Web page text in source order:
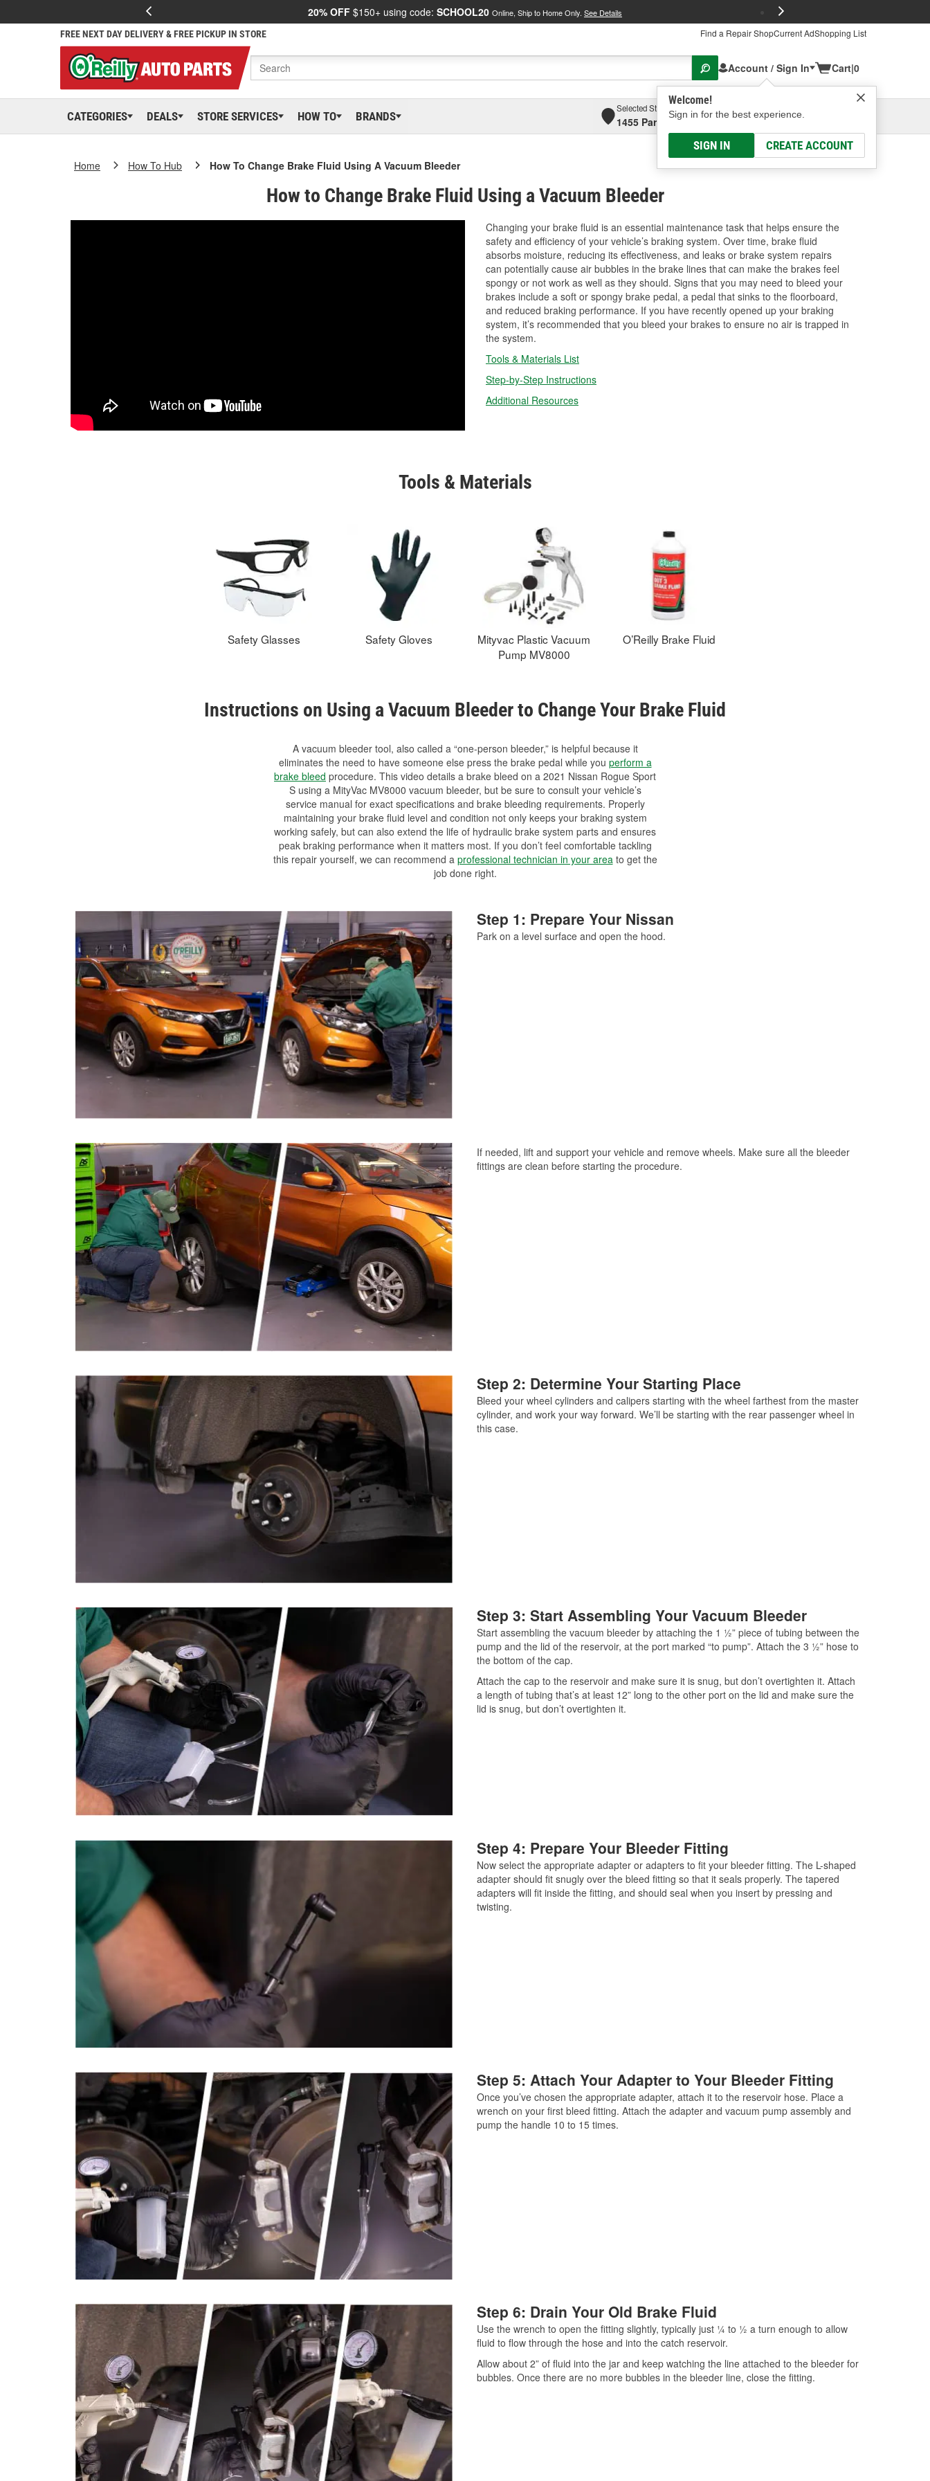
20% OFF $150+ using code: SCHOOL20 Online, Ship to Home Only. See Details
FREE NEXT DAY DELIVERY & FREE PICKUP IN STORE Find a Repair ShopCurrent AdShopping List
Account / Sign In
Welcome!
Sign in for the best experience.
SIGN IN CREATE ACCOUNT
Cart|0
CATEGORIES DEALS STORE SERVICES HOW TO BRANDS
Selected Store
1455 Parsons Ave, Columbus, OHSelect or Add New
Home How To Hub How To Change Brake Fluid Using A Vacuum Bleeder
How to Change Brake Fluid Using a Vacuum Bleeder
Changing your brake fluid is an essential maintenance task that helps ensure the
safety and efficiency of your vehicle’s braking system. Over time, brake fluid
absorbs moisture, reducing its effectiveness, and leaks or brake system repairs
can potentially cause air bubbles in the brake lines that can make the brakes feel
spongy or not work as well as they should. Signs that you may need to bleed your
brakes include a soft or spongy brake pedal, a pedal that sinks to the floorboard,
and reduced braking performance. If you have recently opened up your braking
system, it’s recommended that you bleed your brakes to ensure no air is trapped in
the system.
Tools & Materials List
Step-by-Step Instructions
Additional Resources
Tools & Materials
Safety Glasses Safety Gloves
Mityvac Plastic Vacuum
Pump MV8000
O’Reilly Brake Fluid
Instructions on Using a Vacuum Bleeder to Change Your Brake Fluid
A vacuum bleeder tool, also called a “one-person bleeder,” is helpful because it
eliminates the need to have someone else press the brake pedal while you perform a
brake bleed procedure. This video details a brake bleed on a 2021 Nissan Rogue Sport
S using a MityVac MV8000 vacuum bleeder, but be sure to consult your vehicle’s
service manual for exact specifications and brake bleeding requirements. Properly
maintaining your brake fluid level and condition not only keeps your braking system
working safely, but can also extend the life of hydraulic brake system parts and ensures
peak braking performance when it matters most. If you don’t feel comfortable tackling
this repair yourself, we can recommend a professional technician in your area to get the
job done right.
Step 1: Prepare Your Nissan
Park on a level surface and open the hood.
If needed, lift and support your vehicle and remove wheels. Make sure all the bleeder
fittings are clean before starting the procedure.
Step 2: Determine Your Starting Place
Bleed your wheel cylinders and calipers starting with the wheel farthest from the master
cylinder, and work your way forward. We’ll be starting with the rear passenger wheel in
this case.
Step 3: Start Assembling Your Vacuum Bleeder
Start assembling the vacuum bleeder by attaching the 1 ½” piece of tubing between the
pump and the lid of the reservoir, at the port marked “to pump”. Attach the 3 ½” hose to
the bottom of the cap.
Attach the cap to the reservoir and make sure it is snug, but don’t overtighten it. Attach
a length of tubing that’s at least 12” long to the other port on the lid and make sure the
lid is snug, but don’t overtighten it.
Step 4: Prepare Your Bleeder Fitting
Now select the appropriate adapter or adapters to fit your bleeder fitting. The L-shaped
adapter should fit snugly over the bleed fitting so that it seals properly. The tapered
adapters will fit inside the fitting, and should seal when you insert by pressing and
twisting.
Step 5: Attach Your Adapter to Your Bleeder Fitting
Once you’ve chosen the appropriate adapter, attach it to the reservoir hose. Place a
wrench on your first bleed fitting. Attach the adapter and vacuum pump assembly and
pump the handle 10 to 15 times.
Step 6: Drain Your Old Brake Fluid
Use the wrench to open the fitting slightly, typically just ¼ to ½ a turn enough to allow
fluid to flow through the hose and into the catch reservoir.
Allow about 2” of fluid into the jar and keep watching the line attached to the bleeder for
bubbles. Once there are no more bubbles in the bleeder line, close the fitting.